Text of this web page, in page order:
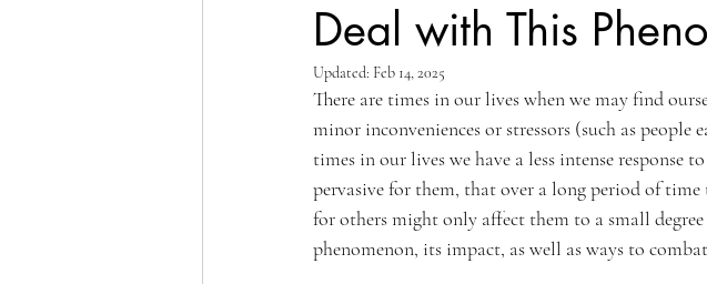
Deal with This
Updated: Feb 14, 2025
There are times in our lives when we may find
minor inconveniences or stressors (such as
times in our lives we have a less intense
pervasive for them, that over a long period of
for others might only affect them to a small
phenomenon, its impact, as well as ways to